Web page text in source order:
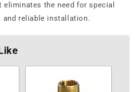
the need for special
reliable installation.